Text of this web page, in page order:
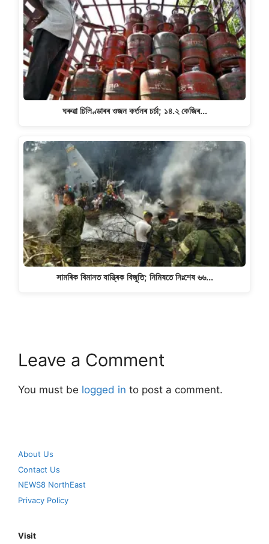
ঘৰুৱা চিলিণ্ডাৰৰ ওজন কৰ্তনৰ চৰ্চা; ১৪.২ কেজিৰ…
সামৰিক বিমানত যান্ত্ৰিক বিজুতি; নিমিষতে নিঃশেষ ৬৬…
Leave a Comment
You must be logged in to post a comment.
About Us
Contact Us
NEWS8 NorthEast
Privacy Policy
Visit